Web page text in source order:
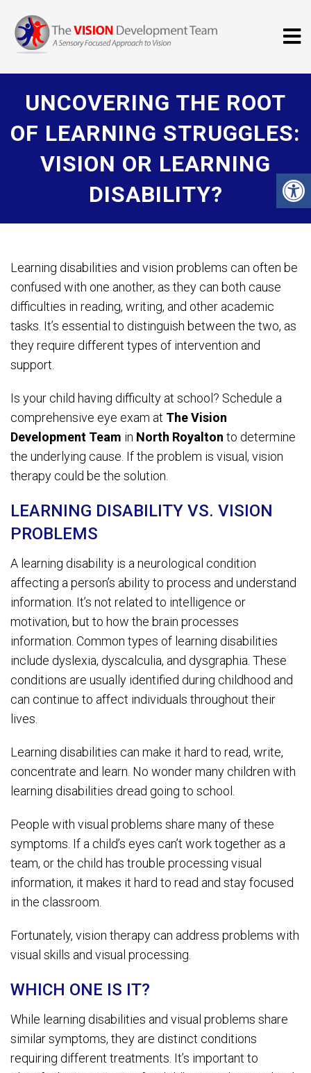
UNCOVERING THE ROOT
OF LEARNING STRUGGLES:
VISION OR LEARNING
DISABILITY?
Learning disabilities and vision problems can often be
confused with one another, as they can both cause
difficulties in reading, writing, and other academic
tasks. It’s essential to distinguish between the two, as
they require different types of intervention and
support.
Is your child having difficulty at school? Schedule a
comprehensive eye exam at The Vision
Development Team in North Royalton to determine
the underlying cause. If the problem is visual, vision
therapy could be the solution.
LEARNING DISABILITY VS. VISION
PROBLEMS
A learning disability is a neurological condition
affecting a person’s ability to process and understand
information. It’s not related to intelligence or
motivation, but to how the brain processes
information. Common types of learning disabilities
include dyslexia, dyscalculia, and dysgraphia. These
conditions are usually identified during childhood and
can continue to affect individuals throughout their
lives.
Learning disabilities can make it hard to read, write,
concentrate and learn. No wonder many children with
learning disabilities dread going to school.
People with visual problems share many of these
symptoms. If a child’s eyes can’t work together as a
team, or the child has trouble processing visual
information, it makes it hard to read and stay focused
in the classroom.
Fortunately, vision therapy can address problems with
visual skills and visual processing.
WHICH ONE IS IT?
While learning disabilities and visual problems share
similar symptoms, they are distinct conditions
requiring different treatments. It’s important to